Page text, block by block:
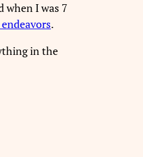
when I was 7
.
in the